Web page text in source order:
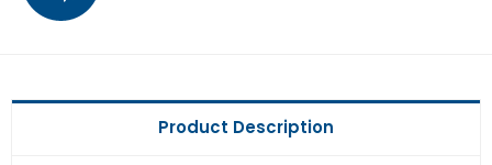
Product Description